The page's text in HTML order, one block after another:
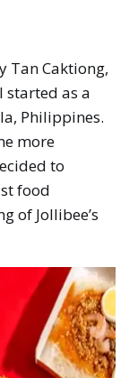
Tan Caktiong,
started as a
Philippines.
more
to
food
of Jollibee’s